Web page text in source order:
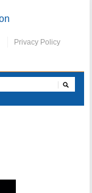
Privacy Policy